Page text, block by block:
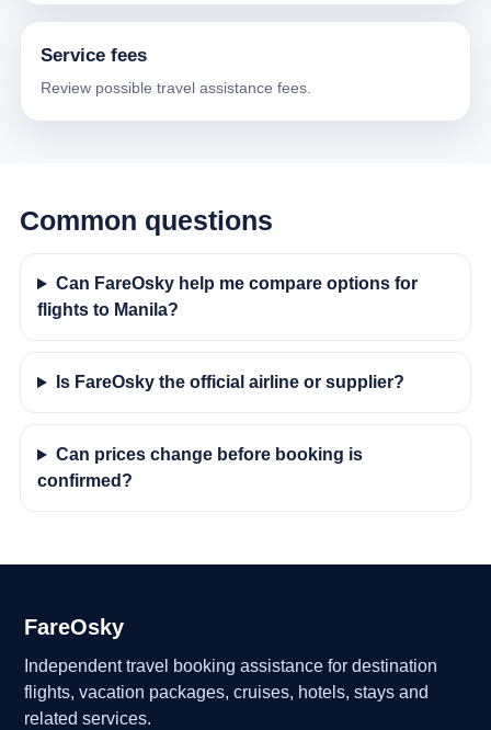
Service fees
Review possible travel assistance fees.
Common questions
Can FareOsky help me compare options for
flights to Manila?
Is FareOsky the official airline or supplier?
Can prices change before booking is
confirmed?
FareOsky
Independent travel booking assistance for destination
flights, vacation packages, cruises, hotels, stays and
related services.